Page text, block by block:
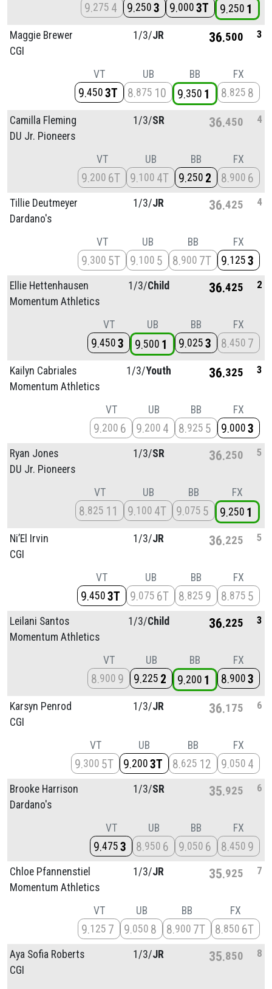
9 275 4 9 250 3 9 000 3T 9 250 1
Maggie Brewer
CGI
1/3/JR 36 500 3
VT
9 450 3T
UB
8 875 10
BB
9 350 1
FX
8 825 8
Camilla Fleming
DU Jr. Pioneers
1/3/SR 36 450 4
VT
9 200 6T
UB
9 100 4T
BB
9 250 2
FX
8 900 6
Tillie Deutmeyer
Dardano's
1/3/JR 36 425 4
VT
9 300 5T
UB
9 100 5
BB
8 900 7T
FX
9 125 3
Ellie Hettenhausen
Momentum Athletics
1/3/Child 36 425 2
VT
9 450 3
UB
9 500 1
BB
9 025 3
FX
8 450 7
Kailyn Cabriales
Momentum Athletics
1/3/Youth 36 325 3
VT
9 200 6
UB
9 200 4
BB
8 925 5
FX
9 000 3
Ryan Jones
DU Jr. Pioneers
1/3/SR 36 250 5
VT
8 825 11
UB
9 100 4T
BB
9 075 5
FX
9 250 1
Ni’El Irvin
CGI
1/3/JR 36 225 5
VT
9 450 3T
UB
9 075 6T
BB
8 825 9
FX
8 875 5
Leilani Santos
Momentum Athletics
1/3/Child 36 225 3
VT
8 900 9
UB
9 225 2
BB
9 200 1
FX
8 900 3
Karsyn Penrod
CGI
1/3/JR 36 175 6
VT
9 300 5T
UB
9 200 3T
BB
8 625 12
FX
9 050 4
Brooke Harrison
Dardano's
1/3/SR 35 925 6
VT
9 475 3
UB
8 950 6
BB
9 050 6
FX
8 450 9
Chloe Pfannenstiel
Momentum Athletics
1/3/JR 35 925 7
VT
9 125 7
UB
9 050 8
BB
8 900 7T
FX
8 850 6T
Aya Sofia Roberts
CGI
1/3/JR 35 850 8